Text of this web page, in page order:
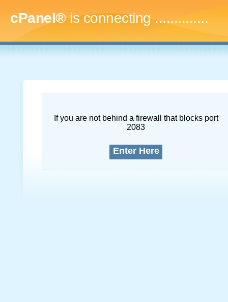
cPanel®is connecting...
If you are not behind a firewall that blocks port
2083
Enter Here